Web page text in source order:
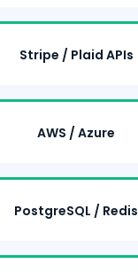
Stripe / Plaid APIs
AWS / Azure
PostgreSQL / Redis